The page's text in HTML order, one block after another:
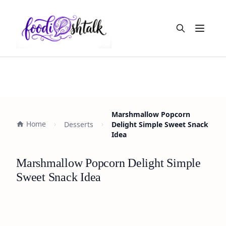
Open
Home Desserts
Marshmallow Popcorn
Delight Simple Sweet Snack
Idea
Marshmallow Popcorn Delight Simple
Sweet Snack Idea